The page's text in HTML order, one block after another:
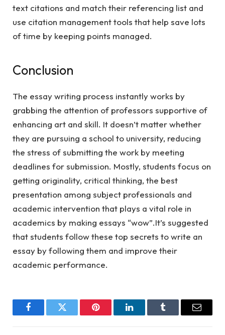
text citations and match their referencing list and
use citation management tools that help save lots
of time by keeping points managed.
Conclusion
The essay writing process instantly works by
grabbing the attention of professors supportive of
enhancing art and skill. It doesn’t matter whether
they are pursuing a school to university, reducing
the stress of submitting the work by meeting
deadlines for submission. Mostly, students focus on
getting originality, critical thinking, the best
presentation among subject professionals and
academic intervention that plays a vital role in
academics by making essays “wow”.It’s suggested
that students follow these top secrets to write an
essay by following them and improve their
academic performance.
FacebookTwitter Pinterest LinkedInTumblr Email